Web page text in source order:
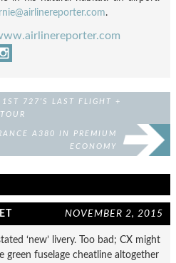
.
727’S LAST FLIGHT +
A380 IN PREMIUM
ECONOMY
NOVEMBER 2, 2015
‘new’ livery. Too bad; CX might
green fuselage cheatline altogether